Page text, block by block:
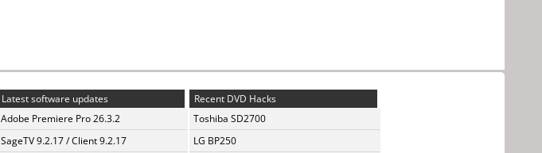
Latest software updates
Adobe Premiere Pro 26.3.2
SageTV 9.2.17 / Client 9.2.17
Recent DVD Hacks
Toshiba SD2700
LG BP250